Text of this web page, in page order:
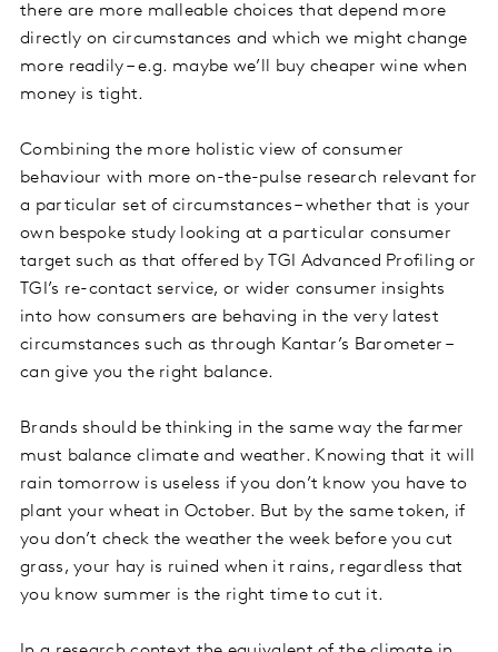
there are more malleable choices that depend more
directly on circumstances and which we might change
more readily – e.g. maybe we’ll buy cheaper wine when
money is tight.
Combining the more holistic view of consumer
behaviour with more on-the-pulse research relevant for
a particular set of circumstances – whether that is your
own bespoke study looking at a particular consumer
target such as that offered by TGI Advanced Profiling or
TGI’s re-contact service, or wider consumer insights
into how consumers are behaving in the very latest
circumstances such as through Kantar’s Barometer –
can give you the right balance.
Brands should be thinking in the same way the farmer
must balance climate and weather. Knowing that it will
rain tomorrow is useless if you don’t know you have to
plant your wheat in October. But by the same token, if
you don’t check the weather the week before you cut
grass, your hay is ruined when it rains, regardless that
you know summer is the right time to cut it.